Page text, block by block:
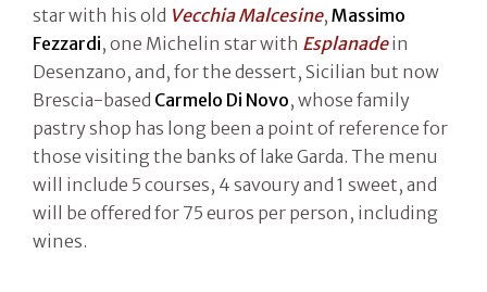
star with his old Vecchia Malcesine, Massimo
Fezzardi, one Michelin star with Esplanadein
Desenzano, and, for the dessert, Sicilian but now
Brescia-based Carmelo Di Novo, whose family
pastry shop has long been a point of reference for
those visiting the banks of lake Garda. The menu
will include 5 courses, 4 savoury and 1 sweet, and
will be offered for 75 euros per person, including
wines.